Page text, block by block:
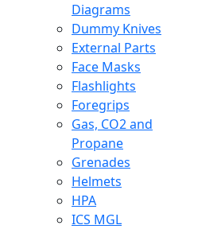
Diagrams
Dummy Knives
External Parts
Face Masks
Flashlights
Foregrips
Gas, CO2 and
Propane
Grenades
Helmets
HPA
ICS MGL